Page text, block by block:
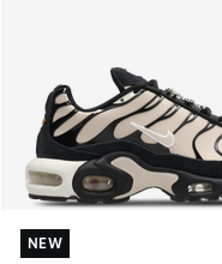
NEW
NEW